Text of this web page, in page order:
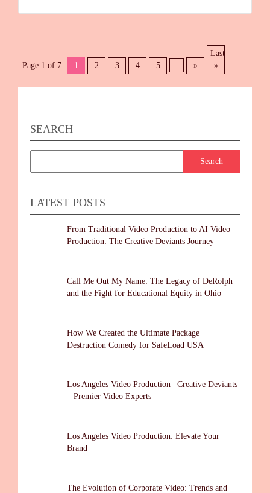
Page 1 of 7 1 2 3 4 5 ... »
Last
»
SEARCH
LATEST POSTS
From Traditional Video Production to AI Video
Production: The Creative Deviants Journey
Call Me Out My Name: The Legacy of DeRolph
and the Fight for Educational Equity in Ohio
How We Created the Ultimate Package
Destruction Comedy for SafeLoad USA
Los Angeles Video Production | Creative Deviants
– Premier Video Experts
Los Angeles Video Production: Elevate Your
Brand
The Evolution of Corporate Video: Trends and